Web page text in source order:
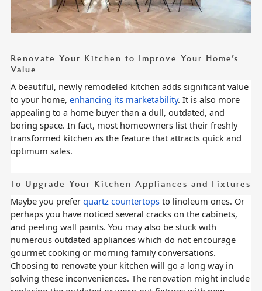
Renovate Your Kitchen to Improve Your Home’s
Value
A beautiful, newly remodeled kitchen adds significant value
to your home, enhancing its marketability. It is also more
appealing to a home buyer than a dull, outdated, and
boring space. In fact, most homeowners list their freshly
transformed kitchen as the feature that attracts quick and
optimum sales.
To Upgrade Your Kitchen Appliances and Fixtures
Maybe you prefer quartz countertopsto linoleum ones. Or
perhaps you have noticed several cracks on the cabinets,
and peeling wall paints. You may also be stuck with
numerous outdated appliances which do not encourage
gourmet cooking or morning family conversations.
Choosing to renovate your kitchen will go a long way in
solving these inconveniences. The renovation might include